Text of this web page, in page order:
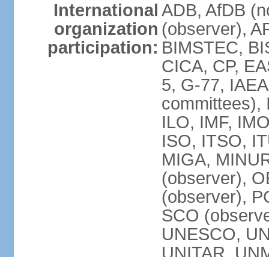
International
organization
participation:
ADB, AfDB
(observer),
BIMSTEC,
CICA, CP,
5, G-77,
committees),
ILO, IMF,
ISO, ITSO,
MIGA,
(observer),
(observer),
SCO
UNESCO,
UNITAR,